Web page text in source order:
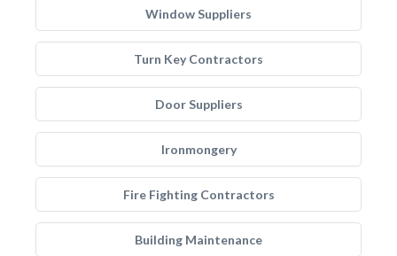
Window Suppliers
Turn Key Contractors
Door Suppliers
Ironmongery
Fire Fighting Contractors
Building Maintenance